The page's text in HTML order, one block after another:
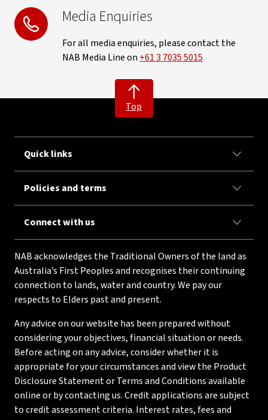
Media Enquiries
For all media enquiries, please contact the
NAB Media Line on +61 3 7035 5015
Top
Quick links
Policies and terms
Connect with us
NAB acknowledges the Traditional Owners of the land as
Australia’s First Peoples and recognises their continuing
connection to lands, water and country. We pay our
respects to Elders past and present.
Any advice on our website has been prepared without
considering your objectives, financial situation or needs.
Before acting on any advice, consider whether it is
appropriate for your circumstances and view the Product
Disclosure Statement or Terms and Conditions available
online or by contacting us. Credit applications are subject
to credit assessment criteria. Interest rates, fees and